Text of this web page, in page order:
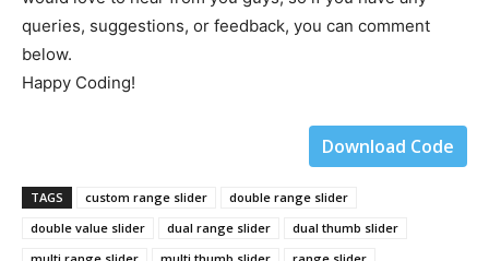
queries, suggestions, or feedback, you can comment
below.
Happy Coding!
Download Code
TAGS custom range slider
double range slider
double value slider
dual range slider
dual thumb slider